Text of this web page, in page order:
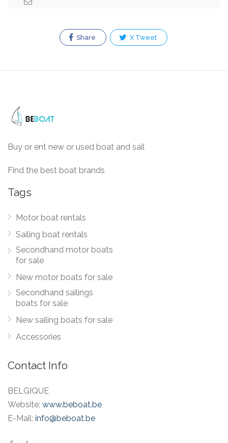
Share X Tweet
Buy or ent new or used boat and sail
Find the best boat brands
Tags
Motor boat rentals
Sailing boat rentals
Secondhand motor boats
for sale
New motor boats for sale
Secondhand sailings
boats for sale
New sailing boats for sale
Accessories
Contact Info
BELGIQUE
Website: www.beboat.be
E-Mail: info@beboat.be